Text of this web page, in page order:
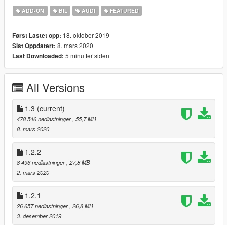
Change ID ;)
Fix passager seat
Added tunning (Use VStancer By ikt)
Good quality (exterior/interior)
GTA license plate (rear)
Reflection mirrors
Hands on the steering wheel
Breakable glass
Working light
Working dials
Tintable glass
Paints
2 calipers
4 wheels
6 stitchs
ADD-ON BIL AUDI FEATURED
Først Lastet opp: 18. oktober 2019
Sist Oppdatert: 8. mars 2020
Last Downloaded: 5 minutter siden
All Versions
1.3 (current)
478 546 nedlastninger , 55,7 MB
8. mars 2020
1.2.2
8 496 nedlastninger , 27,8 MB
2. mars 2020
1.2.1
26 657 nedlastninger , 26,8 MB
3. desember 2019